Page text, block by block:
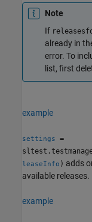
Note
If
already in
error. To
list, first
example
settings
=
leaseInfo ) adds
available releases.
example